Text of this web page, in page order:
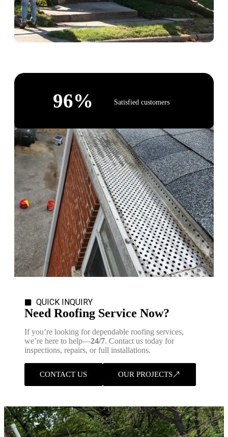
QUICK INQUIRY
Need Roofing Service Now?
If you’re looking for dependable roofing services,
we’re here to help—24/7. Contact us today for
inspections, repairs, or full installations.
CONTACT US OUR PROJECTS
96% Satisfied customers